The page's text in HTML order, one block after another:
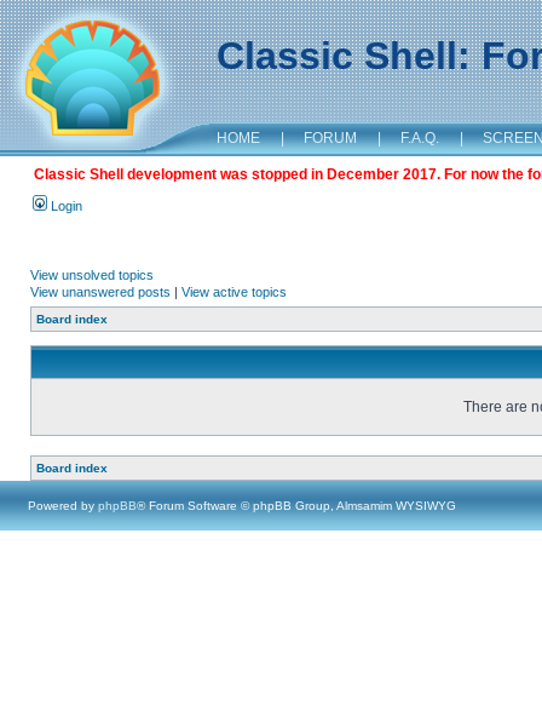
Classic Shell:
HOME | FORUM | F.A.Q. |
Classic Shell development was stopped in December 2017. For now the
Login
View unsolved topics
View unanswered posts | View active topics
Board index
There are
Board index
Powered by phpBB® Forum Software © phpBB Group, Almsamim WYSIWYG